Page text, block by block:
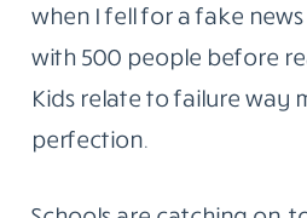
when I fell for a fake
with 500 people before
Kids relate to failure way
perfection.